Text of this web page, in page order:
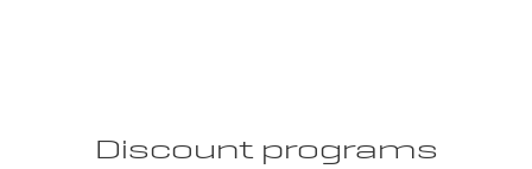
Discount programs